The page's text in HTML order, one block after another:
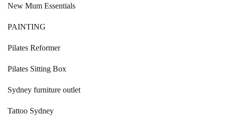
New Mum Essentials
PAINTING
Pilates Reformer
Pilates Sitting Box
Sydney furniture outlet
Tattoo Sydney